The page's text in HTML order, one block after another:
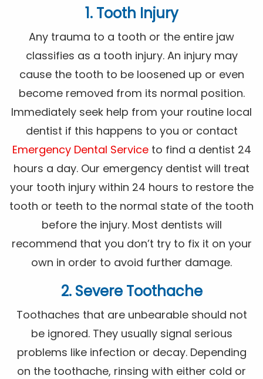
1. Tooth Injury
Any trauma to a tooth or the entire jaw
classifies as a tooth injury. An injury may
cause the tooth to be loosened up or even
become removed from its normal position.
Immediately seek help from your routine local
dentist if this happens to you or contact
Emergency Dental Serviceto find a dentist 24
hours a day. Our emergency dentist will treat
your tooth injury within 24 hours to restore the
tooth or teeth to the normal state of the tooth
before the injury. Most dentists will
recommend that you don’t try to fix it on your
own in order to avoid further damage.
2. Severe Toothache
Toothaches that are unbearable should not
be ignored. They usually signal serious
problems like infection or decay. Depending
on the toothache, rinsing with either cold or